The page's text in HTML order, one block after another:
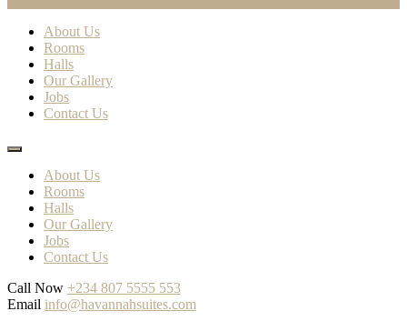
About Us
Rooms
Halls
Our Gallery
Jobs
Contact Us
About Us
Rooms
Halls
Our Gallery
Jobs
Contact Us
Call Now +234 807 5555 553
Email info@havannahsuites.com